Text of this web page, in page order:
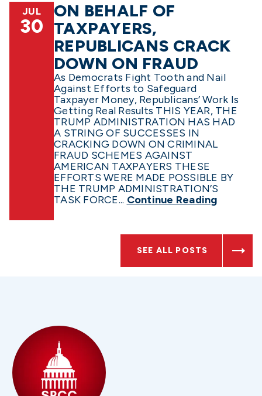
JUL
30
ON BEHALF OF
TAXPAYERS,
REPUBLICANS CRACK
DOWN ON FRAUD
As Democrats Fight Tooth and Nail
Against Efforts to Safeguard
Taxpayer Money, Republicans’ Work Is
Getting Real Results THIS YEAR, THE
TRUMP ADMINISTRATION HAS HAD
A STRING OF SUCCESSES IN
CRACKING DOWN ON CRIMINAL
FRAUD SCHEMES AGAINST
AMERICAN TAXPAYERS THESE
EFFORTS WERE MADE POSSIBLE BY
THE TRUMP ADMINISTRATION’S
TASK FORCE... Continue Reading
SEE ALL POSTS